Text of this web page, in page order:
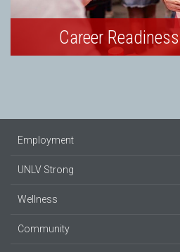
Career
Employment
UNLV Strong
Wellness
Community